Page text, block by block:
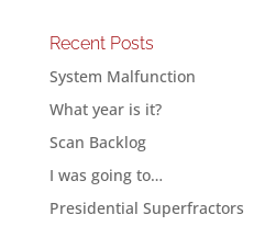
Recent Posts
System Malfunction
What year is it?
Scan Backlog
I was going to…
Presidential Superfractors